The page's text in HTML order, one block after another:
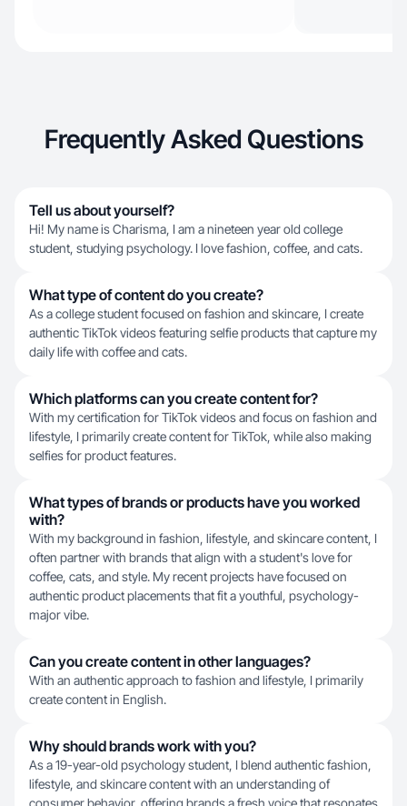
Frequently Asked Questions
Tell us about yourself?
Hi! My name is Charisma, I am a nineteen year old college
student, studying psychology. I love fashion, coffee, and cats.
What type of content do you create?
As a college student focused on fashion and skincare, I create
authentic TikTok videos featuring selfie products that capture my
daily life with coffee and cats.
Which platforms can you create content for?
With my certification for TikTok videos and focus on fashion and
lifestyle, I primarily create content for TikTok, while also making
selfies for product features.
What types of brands or products have you worked
with?
With my background in fashion, lifestyle, and skincare content, I
often partner with brands that align with a student's love for
coffee, cats, and style. My recent projects have focused on
authentic product placements that fit a youthful, psychology-
major vibe.
Can you create content in other languages?
With an authentic approach to fashion and lifestyle, I primarily
create content in English.
Why should brands work with you?
As a 19-year-old psychology student, I blend authentic fashion,
lifestyle, and skincare content with an understanding of
consumer behavior, offering brands a fresh voice that resonates